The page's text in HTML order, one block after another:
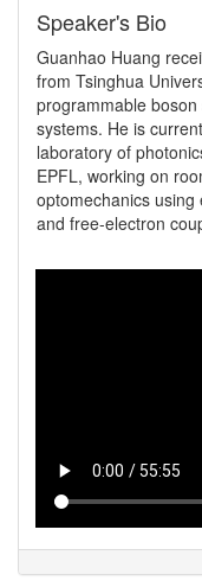
Speaker's Bio
Guanhao Huang
from Tsinghua
programmable
systems. He is
laboratory of
EPFL, working on
optomechanics
and free-electron